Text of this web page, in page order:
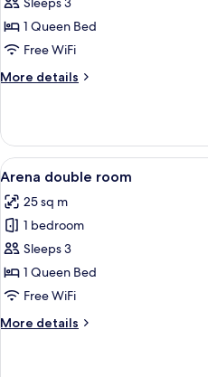
double
room
1 Queen Bed
Free WiFi
More details
More
Attic
double
room
View
all
photos
for
Arena
double
room
5
Arena double room
25 sq m
1 bedroom
Sleeps 3
1 Queen Bed
Free WiFi
More details
More